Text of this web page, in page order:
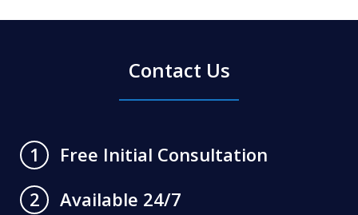
Contact Us
1
Free Initial Consultation
2
Available 24/7